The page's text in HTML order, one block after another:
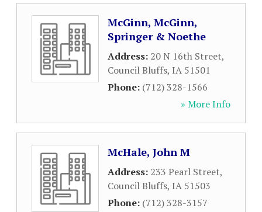
McGinn, McGinn,
Springer & Noethe
Address: 20 N 16th Street,
Council Bluffs, IA 51501
Phone: (712) 328-1566
» More Info
McHale, John M
Address: 233 Pearl Street,
Council Bluffs, IA 51503
Phone: (712) 328-3157